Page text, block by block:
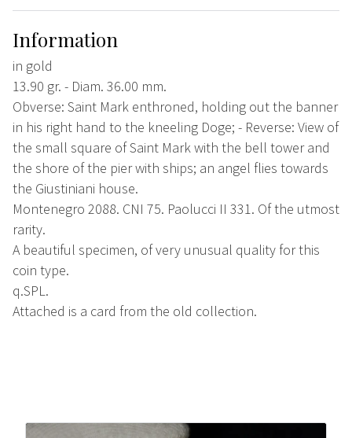
Information
in gold
13.90 gr. - Diam. 36.00 mm.
Obverse: Saint Mark enthroned, holding out the banner
in his right hand to the kneeling Doge; - Reverse: View of
the small square of Saint Mark with the bell tower and
the shore of the pier with ships; an angel flies towards
the Giustiniani house.
Montenegro 2088. CNI 75. Paolucci II 331. Of the utmost
rarity.
A beautiful specimen, of very unusual quality for this
coin type.
q.SPL.
Attached is a card from the old collection.